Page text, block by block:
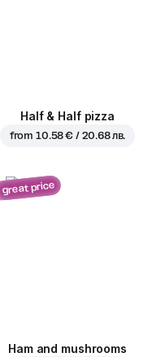
Half & Half pizza
from 10.58 € / 20.68 лв.
great price
Ham and mushrooms